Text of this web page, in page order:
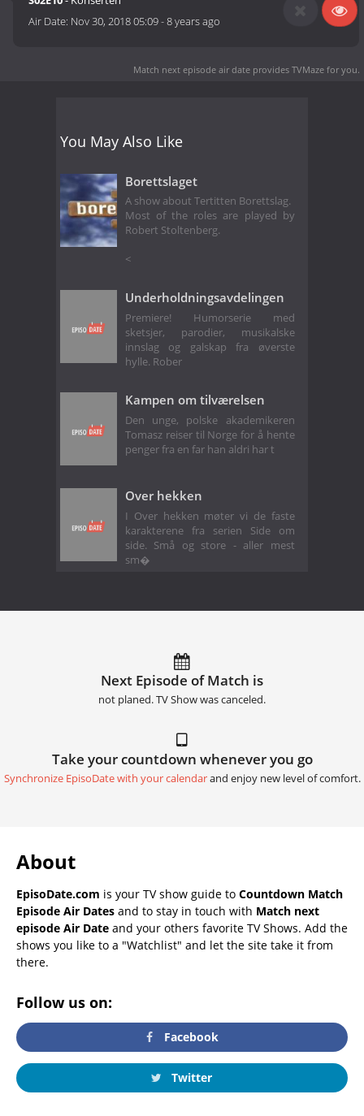
Air Date: Nov 30, 2018 05:09-8 years ago
Match next episode air date provides TVMaze for you.
You May Also Like
Borettslaget
A show about Tertitten Borettslag.
Most of the roles are played by
Robert Stoltenberg.
<
Underholdningsavdelingen
Premiere! Humorserie med
sketsjer, parodier, musikalske
innslag og galskap fra øverste
hylle. Rober
Kampen om tilværelsen
Den unge, polske akademikeren
Tomasz reiser til Norge for å hente
penger fra en far han aldri har t
Over hekken
I Over hekken møter vi de faste
karakterene fra serien Side om
side. Små og store - aller mest
sm�
Next Episode of Match is
not planed. TV Show was canceled.
Take your countdown whenever you go
Synchronize EpisoDate with your calendarand enjoy new level of comfort.
About
EpisoDate.com is your TV show guide to Countdown Match
Episode Air Dates and to stay in touch with Match next
episode Air Date and your others favorite TV Shows. Add the
shows you like to a "Watchlist" and let the site take it from
there.
Follow us on:
Facebook
Twitter